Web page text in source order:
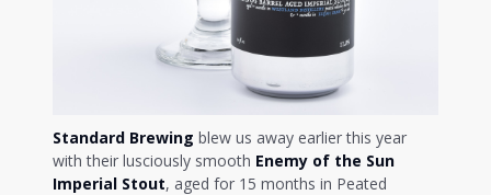
Standard Brewing blew us away earlier this year
with their lusciously smooth Enemy of the Sun
Imperial Stout, aged for 15 months in Peated